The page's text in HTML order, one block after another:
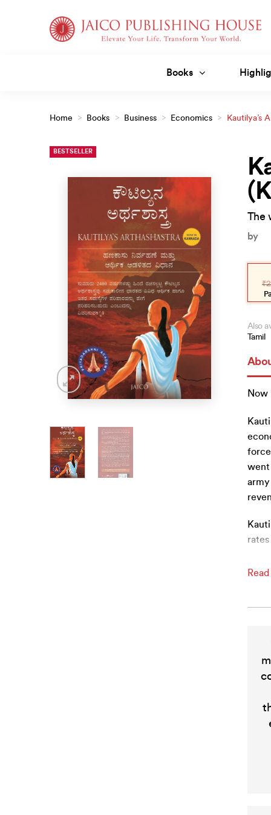
Books
Home > Books > Business > Economics > Kautilya’s
BESTSELLER
The
by
₹
was:
is:
Also
Tamil
Now
went